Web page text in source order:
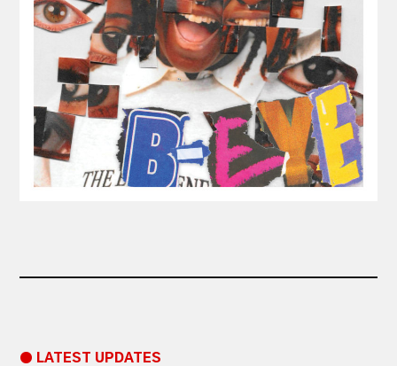
● LATEST UPDATES